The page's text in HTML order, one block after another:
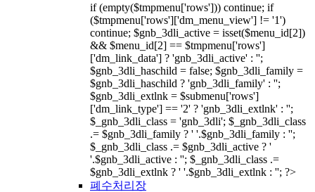
if (empty($tmpmenu['rows'])) continue; if
($tmpmenu['rows']['dm_menu_view'] != '1')
continue; $gnb_3dli_active = isset($menu_id[2])
&& $menu_id[2] == $tmpmenu['rows']
['dm_link_data'] ? 'gnb_3dli_active' : '';
$gnb_3dli_haschild = false; $gnb_3dli_family =
$gnb_3dli_haschild ? 'gnb_3dli_family' : '';
$gnb_3dli_extlnk = $submenu['rows']
['dm_link_type'] == '2' ? 'gnb_3dli_extlnk' : '';
$_gnb_3dli_class = 'gnb_3dli'; $_gnb_3dli_class
.= $gnb_3dli_family ? ' '.$gnb_3dli_family : '';
$_gnb_3dli_class .= $gnb_3dli_active ? '
'.$gnb_3dli_active : ''; $_gnb_3dli_class .=
$gnb_3dli_extlnk ? ' '.$gnb_3dli_extlnk : ''; ?>
폐수처리장